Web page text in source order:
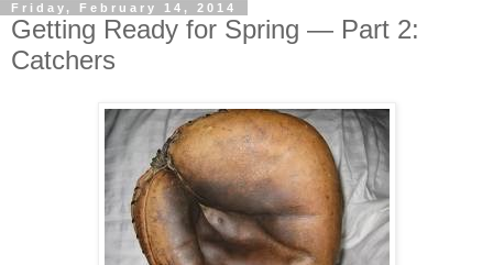
Friday, February 14, 2014
Getting Ready for Spring — Part 2:
Catchers